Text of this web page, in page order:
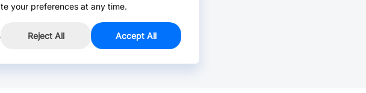
your preferences at any time.
Reject All Accept All